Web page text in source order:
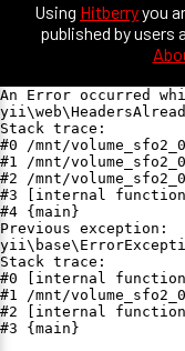
Using Hitberryyou
published by users
An Error occurred
Stack trace:
#0 /mnt/
#1 /mnt/
#2 /mnt/
#3 [internal
#4 {main}
Previous exception:
Stack trace:
#0 [internal
#1 /mnt/
#2 [internal
#3 {main}